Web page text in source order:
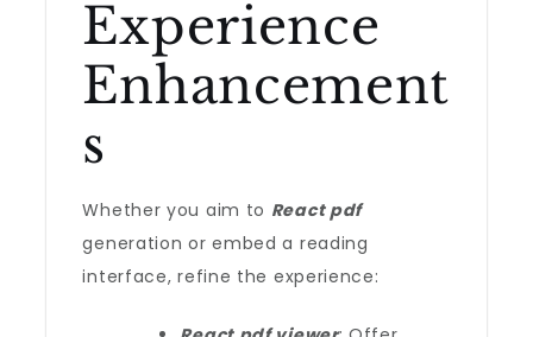
Experience
Enhancement
s
Whether you aim to React pdf
generation or embed a reading
interface, refine the experience: